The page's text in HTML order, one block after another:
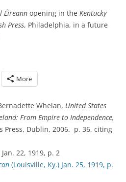
Éireann opening in the Kentucky
Press, Philadelphia, in a future
More
Whelan, United States
From Empire to Independence,
Press, Dublin, 2006. p. 36, citing
Jan. 22, 1919, p. 2
(Louisville, Ky.) Jan. 25, 1919, p.